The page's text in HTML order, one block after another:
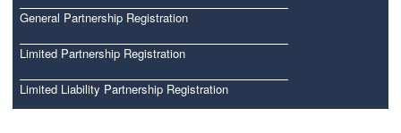
General Partnership Registration
Limited Partnership Registration
Limited Liability Partnership Registration